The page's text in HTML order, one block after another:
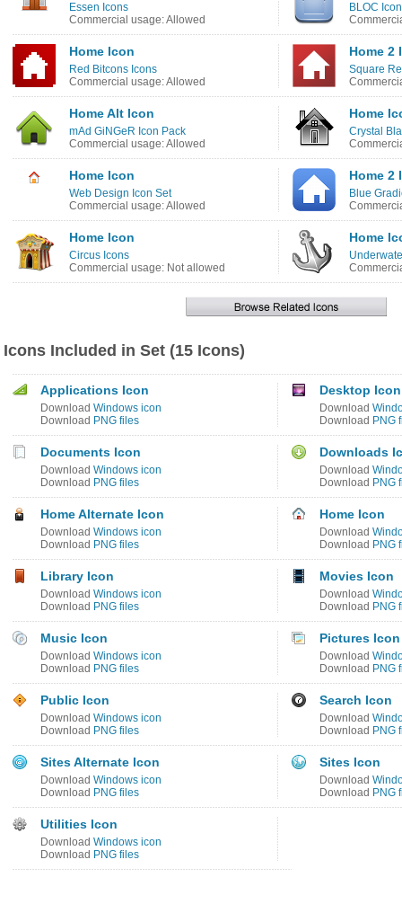
Essen Icons
Commercial usage: Allowed
BLOC
Home Icon
Red Bitcons Icons
Commercial usage: Allowed
Home 2
Square
Home Alt Icon
mAd GiNGeR Icon Pack
Commercial usage: Allowed
Home
Crystal
Home Icon
Web Design Icon Set
Commercial usage: Allowed
Home 2
Blue
Home Icon
Circus Icons
Commercial usage: Not allowed
Home
Icons Included in Set (15 Icons)
Applications Icon
Download Windows icon
Download PNG files
Desktop Icon
Download
Download PNG
Documents Icon
Download Windows icon
Download PNG files
Downloads
Download
Download PNG
Home Alternate Icon
Download Windows icon
Download PNG files
Home Icon
Download
Download PNG
Library Icon
Download Windows icon
Download PNG files
Movies Icon
Download
Download PNG
Music Icon
Download Windows icon
Download PNG files
Pictures Icon
Download
Download PNG
Public Icon
Download Windows icon
Download PNG files
Search Icon
Download
Download PNG
Sites Alternate Icon
Download Windows icon
Download PNG files
Sites Icon
Download
Download PNG
Utilities Icon
Download Windows icon
Download PNG files